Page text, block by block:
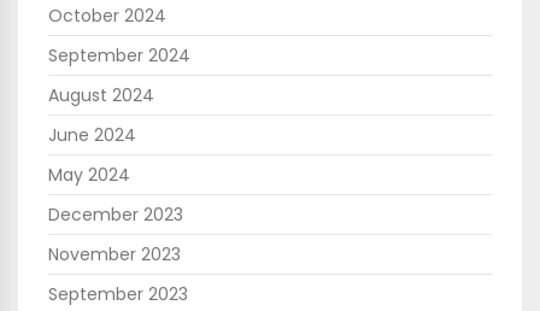
October 2024
September 2024
August 2024
June 2024
May 2024
December 2023
November 2023
September 2023